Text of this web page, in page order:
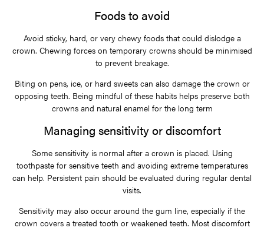
Foods to avoid
Avoid sticky, hard, or very chewy foods that could dislodge a
crown. Chewing forces on temporary crowns should be minimised
to prevent breakage.
Biting on pens, ice, or hard sweets can also damage the crown or
opposing teeth. Being mindful of these habits helps preserve both
crowns and natural enamel for the long term
Managing sensitivity or discomfort
Some sensitivity is normal after a crown is placed. Using
toothpaste for sensitive teeth and avoiding extreme temperatures
can help. Persistent pain should be evaluated during regular dental
visits.
Sensitivity may also occur around the gum line, especially if the
crown covers a treated tooth or weakened teeth. Most discomfort